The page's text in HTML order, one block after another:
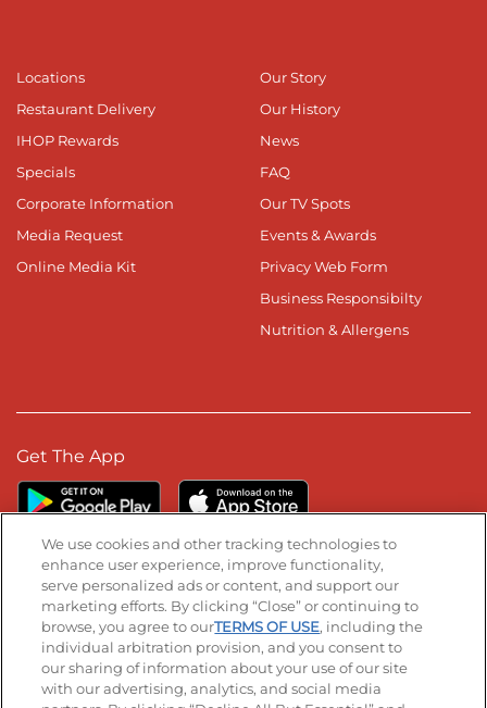
Locations
Restaurant Delivery
IHOP Rewards
Specials
Corporate Information
Media Request
Online Media Kit
Our Story
Our History
News
FAQ
Our TV Spots
Events & Awards
Privacy Web Form
Business Responsibilty
Nutrition & Allergens
Get The App
Stay Connected
Visit our Facebook page
Visit our TikTok page
Visit our Instagram page
Visit our YouTube page
Visit our LinkedIn page
We use cookies and other tracking technologies to
enhance user experience, improve functionality,
serve personalized ads or content, and support our
marketing efforts. By clicking “Close” or continuing to
browse, you agree to ourTERMS OF USE, including the
individual arbitration provision, and you consent to
our sharing of information about your use of our site
with our advertising, analytics, and social media